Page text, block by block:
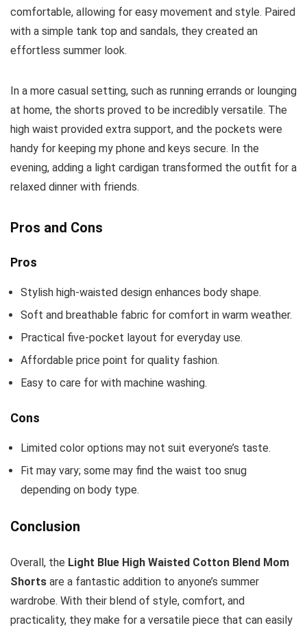
comfortable, allowing for easy movement and style. Paired
with a simple tank top and sandals, they created an
effortless summer look.
In a more casual setting, such as running errands or lounging
at home, the shorts proved to be incredibly versatile. The
high waist provided extra support, and the pockets were
handy for keeping my phone and keys secure. In the
evening, adding a light cardigan transformed the outfit for a
relaxed dinner with friends.
Pros and Cons
Pros
Stylish high-waisted design enhances body shape.
Soft and breathable fabric for comfort in warm weather.
Practical five-pocket layout for everyday use.
Affordable price point for quality fashion.
Easy to care for with machine washing.
Cons
Limited color options may not suit everyone’s taste.
Fit may vary; some may find the waist too snug
depending on body type.
Conclusion
Overall, the Light Blue High Waisted Cotton Blend Mom
Shorts are a fantastic addition to anyone’s summer
wardrobe. With their blend of style, comfort, and
practicality, they make for a versatile piece that can easily